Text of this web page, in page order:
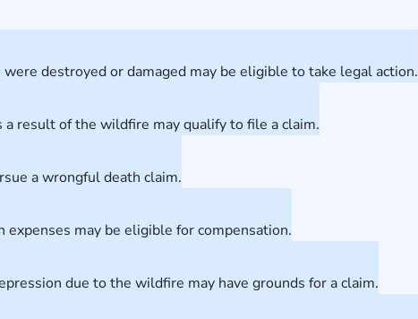
destroyed or damaged may be eligible to take legal action.
result of the wildfire may qualify to file a claim.
a wrongful death claim.
may be eligible for compensation.
due to the wildfire may have grounds for a claim.